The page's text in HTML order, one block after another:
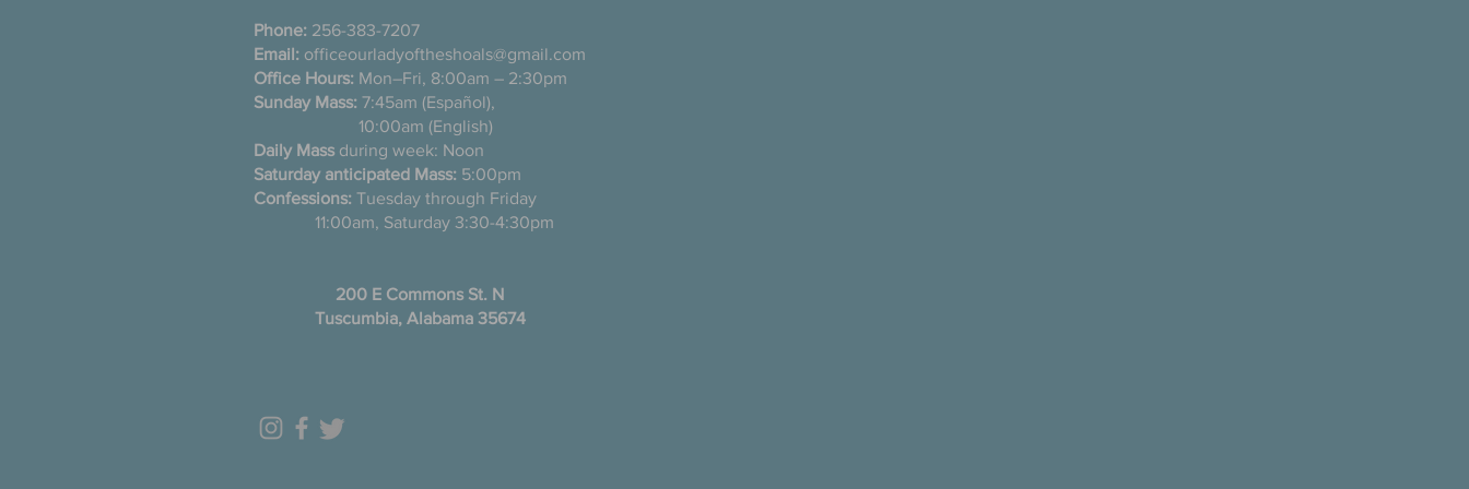
Phone: 256-383-7207
Email: officeourladyoftheshoals@gmail.com
Office Hours: Mon–Fri, 8:00am – 2:30pm
Sunday Mass: 7:45am (Español),
10:00am (English)
Daily Mass during week: Noon
Saturday anticipated Mass: 5:00pm
Confessions: Tuesday through Friday
11:00am, Saturday 3:30-4:30pm
200 E Commons St. N
Tuscumbia, Alabama 35674